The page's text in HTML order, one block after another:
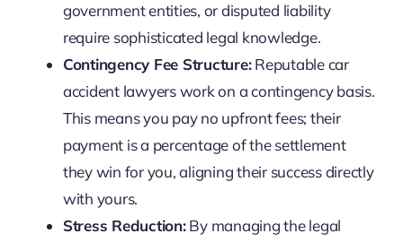
government entities, or disputed liability
require sophisticated legal knowledge.
Contingency Fee Structure:Reputable car
accident lawyers work on a contingency basis.
This means you pay no upfront fees; their
payment is a percentage of the settlement
they win for you, aligning their success directly
with yours.
Stress Reduction:By managing the legal